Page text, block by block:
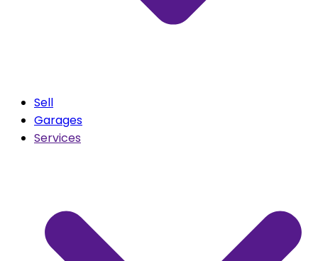
Sell
Garages
Services